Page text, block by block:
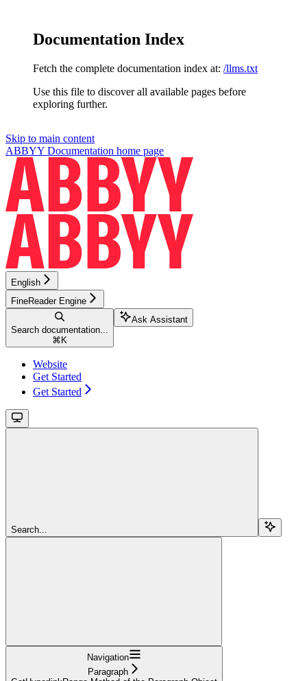
Documentation Index
Fetch the complete documentation index at: /llms.txt
Use this file to discover all available pages before
exploring further.
Skip to main content
ABBYY Documentation home page
English
FineReader Engine
Search documentation...
⌘ K
Ask Assistant
Website
Get Started
Get Started
Search...
Navigation
Paragraph